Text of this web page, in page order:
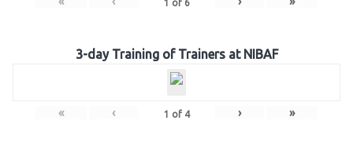
1 of 6
3-day Training of Trainers at NIBAF
« ‹ 1 of 4 › »